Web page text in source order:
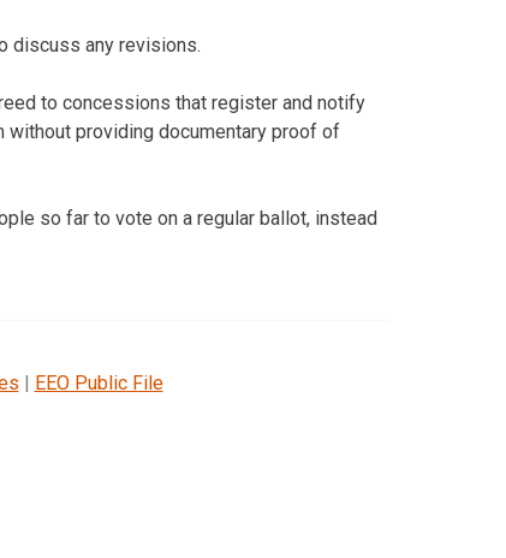
discuss any revisions.
to concessions that register and notify
providing documentary proof of
so far to vote on a regular ballot, instead
| EEO Public File